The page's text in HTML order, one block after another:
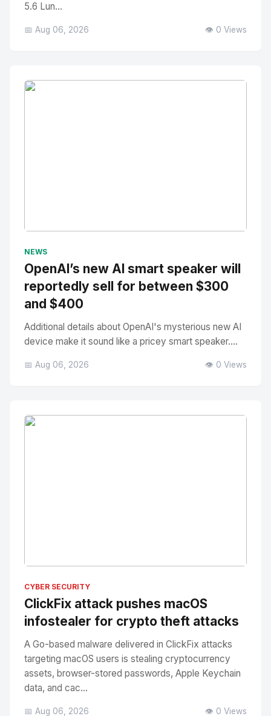
5.6 Lun...
📅 Aug 06, 2026 👁️ 0 Views
NEWS
OpenAI’s new AI smart speaker will
reportedly sell for between $300
and $400
Additional details about OpenAI's mysterious new AI
device make it sound like a pricey smart speaker....
📅 Aug 06, 2026 👁️ 0 Views
CYBER SECURITY
ClickFix attack pushes macOS
infostealer for crypto theft attacks
A Go-based malware delivered in ClickFix attacks
targeting macOS users is stealing cryptocurrency
assets, browser-stored passwords, Apple Keychain
data, and cac...
📅 Aug 06, 2026 👁️ 0 Views